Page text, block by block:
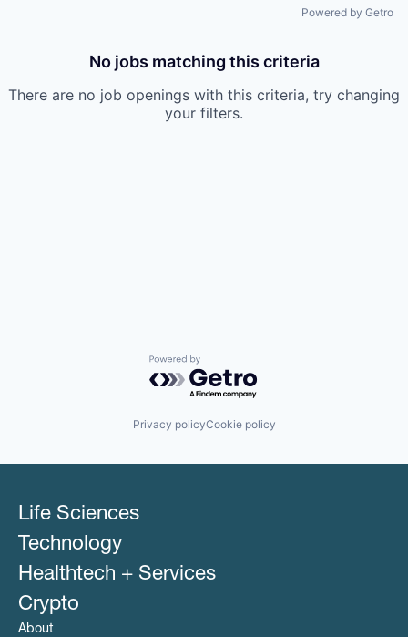
Powered by Getro
No jobs matching this criteria
There are no job openings with this criteria, try changing
your filters.
Powered by Getro.com
Privacy policyCookie policy
Life Sciences
Technology
Healthtech + Services
Crypto
About